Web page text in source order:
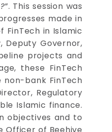
”. This session was
made in
FinTech in Islamic
, Deputy Governor,
projects and
these FinTech
bank FinTech
Regulatory
Islamic finance.
objectives and to